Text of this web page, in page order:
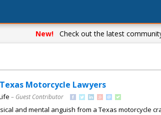
New! Check out the latest
Motorcycle Lawyers
– Guest Contributor
and mental anguish from a Texas motorcycle